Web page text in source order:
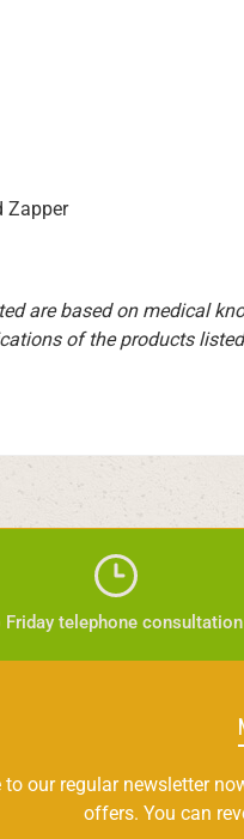
Zapper
are based on medical
of the products
Friday telephone
to our regular newsletter
offers. You can